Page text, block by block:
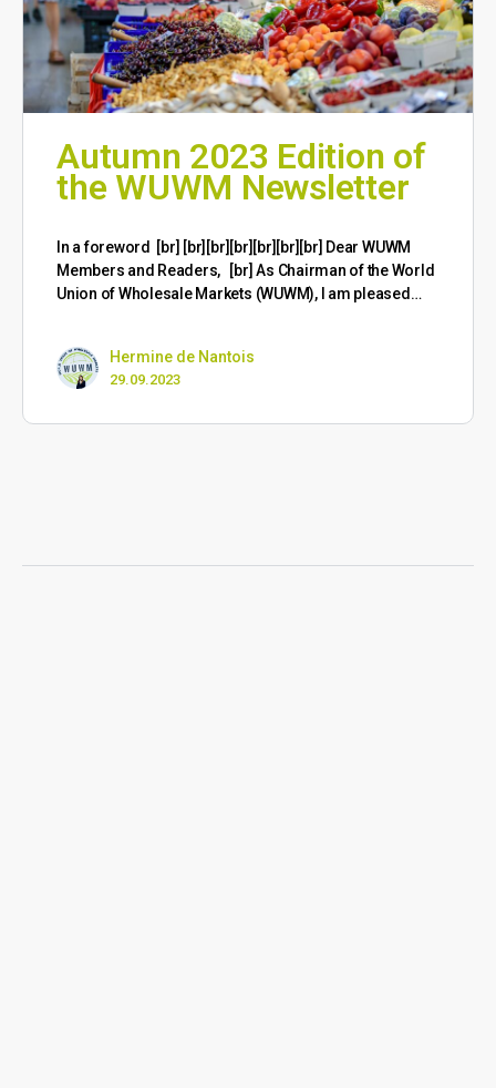
Autumn 2023 Edition of
the WUWM Newsletter
​In a foreword [br] [br][br][br][br][br][br] Dear WUWM
Members and Readers, [br] As Chairman of the World
Union of Wholesale Markets (WUWM), I am pleased…
Hermine de Nantois
29.09.2023